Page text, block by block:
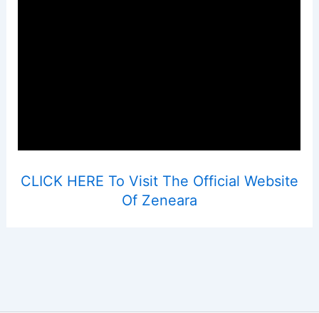
CLICK HERE To Visit The Official Website
Of Zeneara